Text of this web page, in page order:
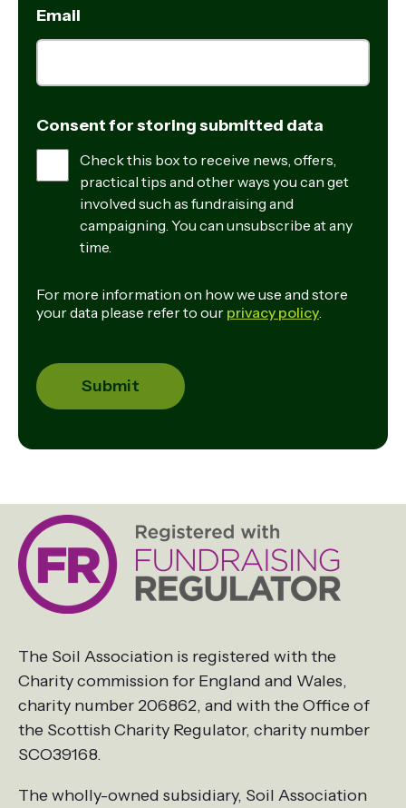
Email
Consent for storing submitted data
Check this box to receive news, offers,
practical tips and other ways you can get
involved such as fundraising and
campaigning. You can unsubscribe at any
time.
For more information on how we use and store
your data please refer to our privacy policy
The Soil Association is registered with the
Charity commission for England and Wales,
charity number 206862, and with the Office of
the Scottish Charity Regulator, charity number
SCO39168.
The wholly-owned subsidiary, Soil Association